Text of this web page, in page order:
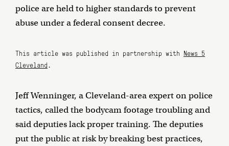
police are held to higher standards to prevent
abuse under a federal consent decree.
This article was published in partnership with News 5
Cleveland .
Jeff Wenninger, a Cleveland-area expert on police
tactics, called the bodycam footage troubling and
said deputies lack proper training. The deputies
put the public at risk by breaking best practices,